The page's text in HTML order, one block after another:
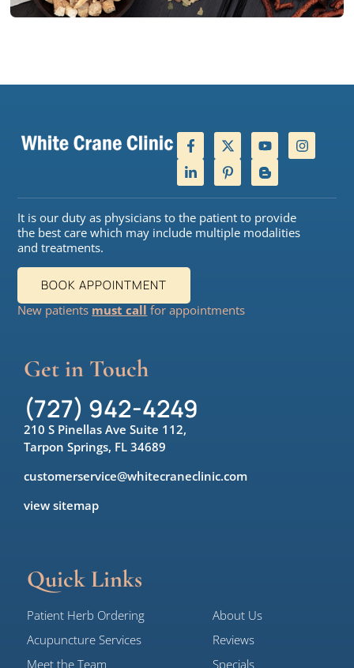
It is our duty as physicians to the patient to provide
the best care which may include multiple modalities
and treatments.
BOOK APPOINTMENT
New patients must call for appointments
Get in Touch
(727) 942-4249
210 S Pinellas Ave Suite 112,
Tarpon Springs, FL 34689
customerservice@whitecraneclinic.com
view sitemap
Quick Links
Patient Herb Ordering
Acupuncture Services
Meet the Team
About Us
Reviews
Specials